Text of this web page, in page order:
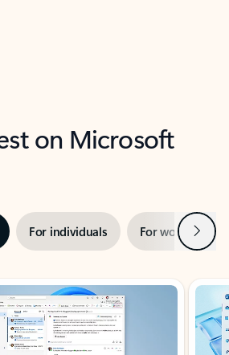
on Microsoft
For individuals For work Next